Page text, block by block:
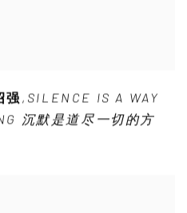
强 , SILENCE IS A WAY
沉默是道尽一切的方